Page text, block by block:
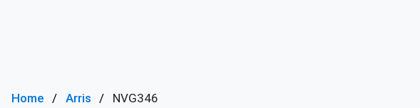
Home Arris NVG346